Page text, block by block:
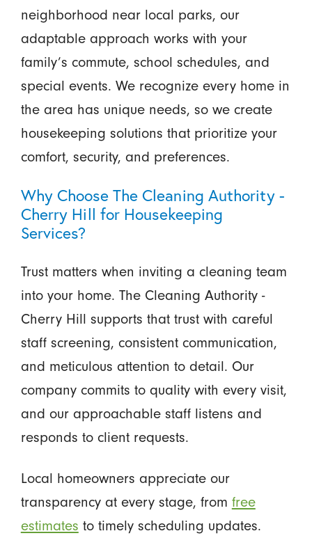
neighborhood near local parks, our
adaptable approach works with your
family’s commute, school schedules, and
special events. We recognize every home in
the area has unique needs, so we create
housekeeping solutions that prioritize your
comfort, security, and preferences.
Why Choose The Cleaning Authority -
Cherry Hill for Housekeeping
Services?
Trust matters when inviting a cleaning team
into your home. The Cleaning Authority -
Cherry Hill supports that trust with careful
staff screening, consistent communication,
and meticulous attention to detail. Our
company commits to quality with every visit,
and our approachable staff listens and
responds to client requests.
Local homeowners appreciate our
transparency at every stage, from free
estimates to timely scheduling updates.